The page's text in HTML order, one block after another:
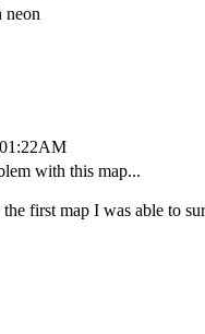
neon
with this map...
first map I was able to